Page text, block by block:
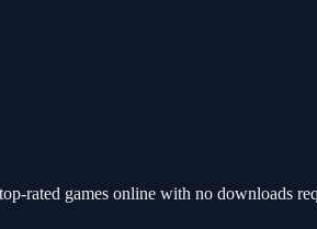
rated games online with no downloads